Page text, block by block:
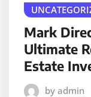
Mark
Ultimate
Estate
by admin